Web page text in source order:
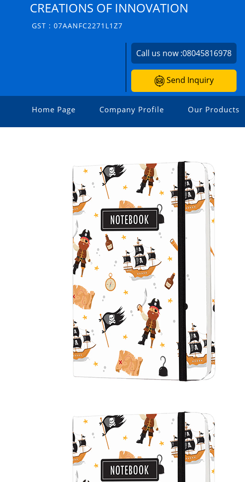
CREATIONS OF INNOVATION
GST : 07AANFC2271L1Z7
Call us now :08045816978
Send Inquiry
Home Page Company Profile Our Products